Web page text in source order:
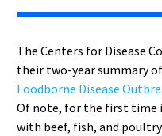
The Centers for Disease
their two-year summary
Foodborne Disease
Of note, for the first time
with beef, fish, and